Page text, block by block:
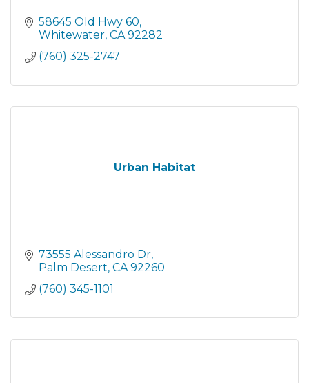
58645 Old Hwy 60
Whitewater CA 92282
(760) 325-2747
Urban Habitat
73555 Alessandro Dr
Palm Desert CA 92260
(760) 345-1101